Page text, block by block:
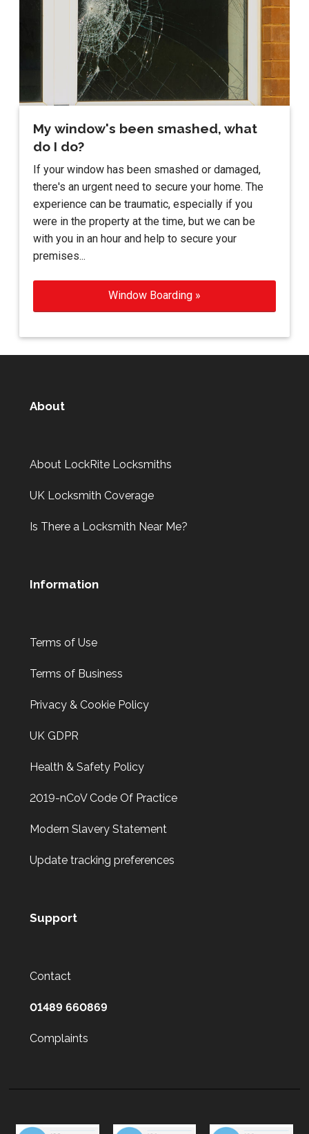
My window's been smashed, what
do I do?
If your window has been smashed or damaged,
there's an urgent need to secure your home. The
experience can be traumatic, especially if you
were in the property at the time, but we can be
with you in an hour and help to secure your
premises...
Window Boarding »
About
About LockRite Locksmiths
UK Locksmith Coverage
Is There a Locksmith Near Me?
Information
Terms of Use
Terms of Business
Privacy & Cookie Policy
UK GDPR
Health & Safety Policy
2019-nCoV Code Of Practice
Modern Slavery Statement
Update tracking preferences
Support
Contact
01489 660869
Complaints